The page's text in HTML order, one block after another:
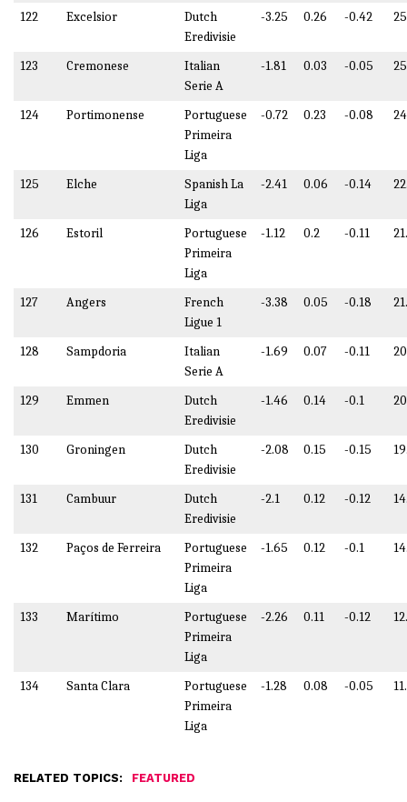
122 Excelsior
Dutch
Eredivisie
-3.25 0.26 -0.42
123 Cremonese
Italian
Serie A
-1.81 0.03 -0.05
124 Portimonense
Portuguese
Primeira
Liga
-0.72 0.23 -0.08 24
125 Elche
Spanish La
Liga
-2.41 0.06 -0.14
126 Estoril
Portuguese
Primeira
Liga
-1.12 0.2 -0.11
127 Angers
French
Ligue 1
-3.38 0.05 -0.18
128 Sampdoria
Italian
Serie A
-1.69 0.07 -0.11
129 Emmen
Dutch
Eredivisie
-1.46 0.14 -0.1
130 Groningen
Dutch
Eredivisie
-2.08 0.15 -0.15
131 Cambuur
Dutch
Eredivisie
-2.1 0.12 -0.12
132 Paços de Ferreira
Portuguese
Primeira
Liga
-1.65 0.12 -0.1
133 Marítimo
Portuguese
Primeira
Liga
-2.26 0.11 -0.12
134 Santa Clara
Portuguese
Primeira
Liga
-1.28 0.08 -0.05
RELATED TOPICS: FEATURED